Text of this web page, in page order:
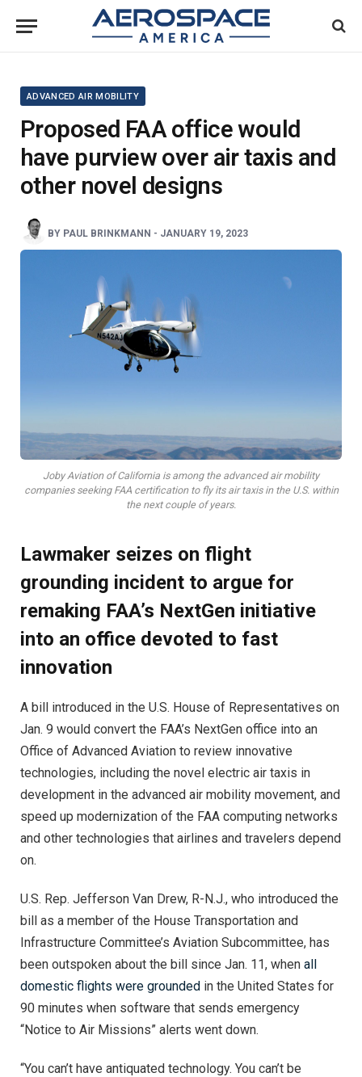
ADVANCED AIR MOBILITY
Proposed FAA office would
have purview over air taxis and
other novel designs
BY PAUL BRINKMANN - JANUARY 19, 2023
Joby Aviation of California is among the advanced air mobility
companies seeking FAA certification to fly its air taxis in the U.S. within
the next couple of years.
Lawmaker seizes on flight
grounding incident to argue for
remaking FAA’s NextGen initiative
into an office devoted to fast
innovation
A bill introduced in the U.S. House of Representatives on
Jan. 9 would convert the FAA’s NextGen office into an
Office of Advanced Aviation to review innovative
technologies, including the novel electric air taxis in
development in the advanced air mobility movement, and
speed up modernization of the FAA computing networks
and other technologies that airlines and travelers depend
on.
U.S. Rep. Jefferson Van Drew, R-N.J., who introduced the
bill as a member of the House Transportation and
Infrastructure Committee’s Aviation Subcommittee, has
been outspoken about the bill since Jan. 11, when all
domestic flights were grounded in the United States for
90 minutes when software that sends emergency
“Notice to Air Missions” alerts went down.
“You can’t have antiquated technology. You can’t be